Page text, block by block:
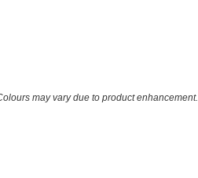
may vary due to product enhancement.